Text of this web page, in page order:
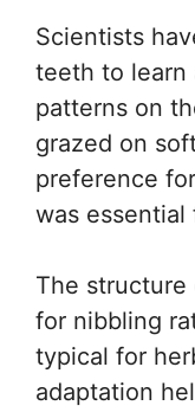
Scientists
teeth to learn
patterns on
grazed on
preference
was
The structure
for nibbling
typical for
adaptation